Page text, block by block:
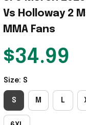
Vs Holloway 2
MMA Fans
$34.99
Size: S
S M L